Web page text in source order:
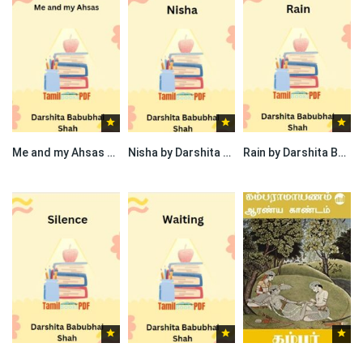
Me and my Ahsas by Darshita Babubhai Shah Nisha by Darshita Babubhai Shah Rain by Darshita Babubhai Shah